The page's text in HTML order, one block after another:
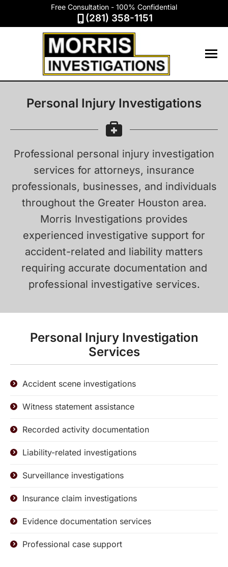
Free Consultation - 100% Confidential
(281) 358-1151
Personal Injury Investigations
Professional personal injury investigation
services for attorneys, insurance
professionals, businesses, and individuals
throughout the Greater Houston area.
Morris Investigations provides
experienced investigative support for
accident-related and liability matters
requiring accurate documentation and
professional investigative services.
Personal Injury Investigation
Services
Accident scene investigations
Witness statement assistance
Recorded activity documentation
Liability-related investigations
Surveillance investigations
Insurance claim investigations
Evidence documentation services
Professional case support